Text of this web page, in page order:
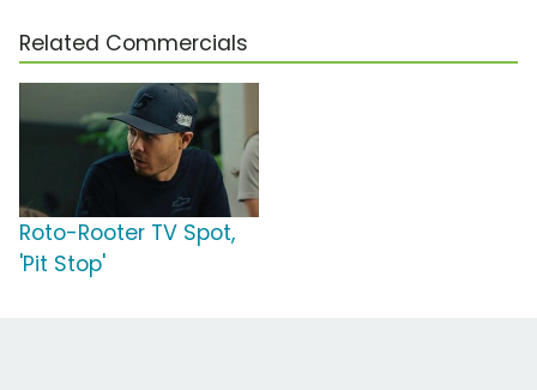
Related Commercials
Roto-Rooter TV Spot,
'Pit Stop'